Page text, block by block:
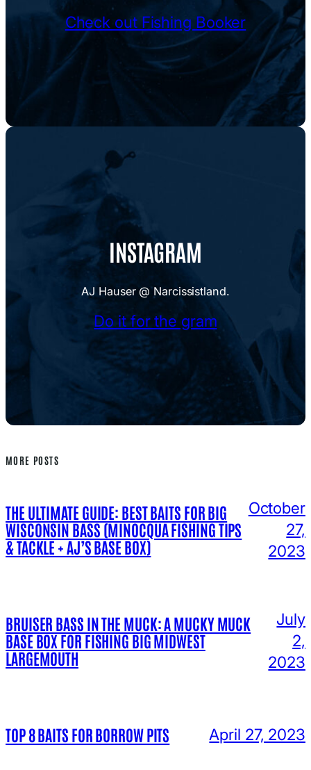
Check out Fishing Booker
INSTAGRAM
AJ Hauser @ Narcissistland.
Do it for the gram
MORE POSTS
THE ULTIMATE GUIDE: BEST BAITS FOR BIG
WISCONSIN BASS (MINOCQUA FISHING TIPS
& TACKLE + AJ’S BASE BOX)
October
27,
2023
BRUISER BASS IN THE MUCK: A MUCKY MUCK
BASE BOX FOR FISHING BIG MIDWEST
LARGEMOUTH
July
2,
2023
TOP 8 BAITS FOR BORROW PITS April 27, 2023